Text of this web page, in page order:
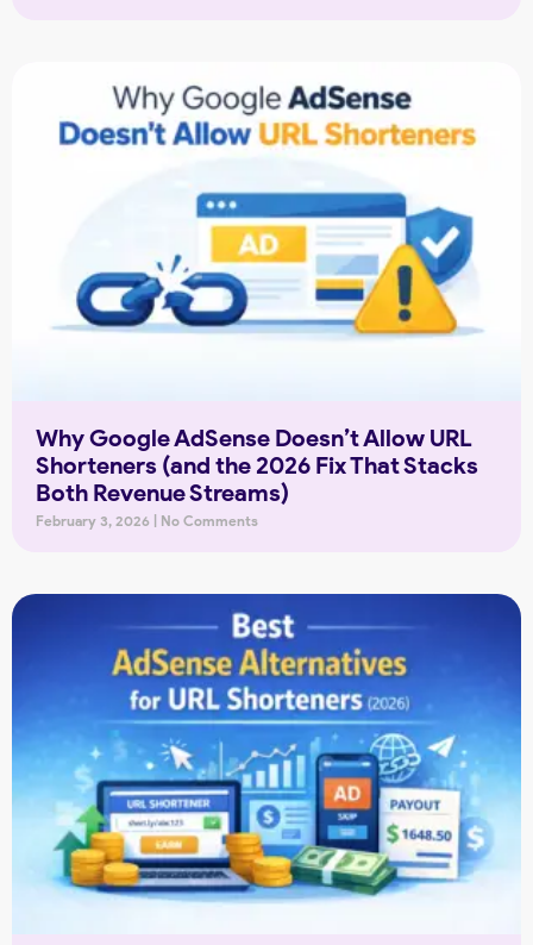
Why Google AdSense Doesn’t Allow URL
Shorteners (and the 2026 Fix That Stacks
Both Revenue Streams)
February 3, 2026 No Comments